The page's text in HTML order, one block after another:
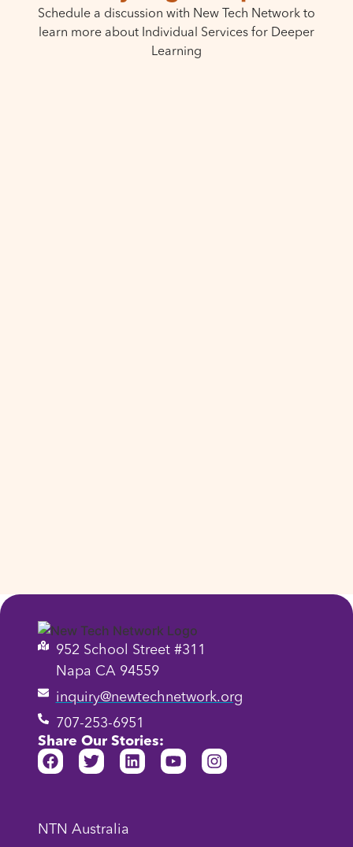
Schedule a discussion with New Tech Network to
learn more about Individual Services for Deeper
Learning
952 School Street #311
Napa CA 94559
inquiry@newtechnetwork.org
707-253-6951
Share Our Stories:
NTN Australia